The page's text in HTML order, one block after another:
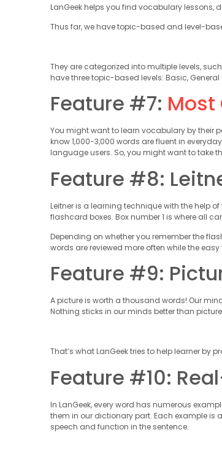
LanGeek helps you find vocabulary lessons,
Thus far, we have topic-based and level-based
They are categorized into multiple levels,
have three topic-based levels: Basic,
Feature #7:
You might want to learn vocabulary by their
know 1,000-3,000 words are fluent in
language users. So, you might want to take
Feature #8:
Leitner is a learning technique with the help
flashcard boxes. Box number 1 is where all
Depending on whether you remember the
words are reviewed more often while the
Feature #9:
A picture is worth a thousand words! Our
Nothing sticks in our minds better than
That’s what LanGeek tries to help learner by
Feature #10:
In LanGeek, every word has numerous
them in our dictionary part. Each example
speech and function in the sentence.